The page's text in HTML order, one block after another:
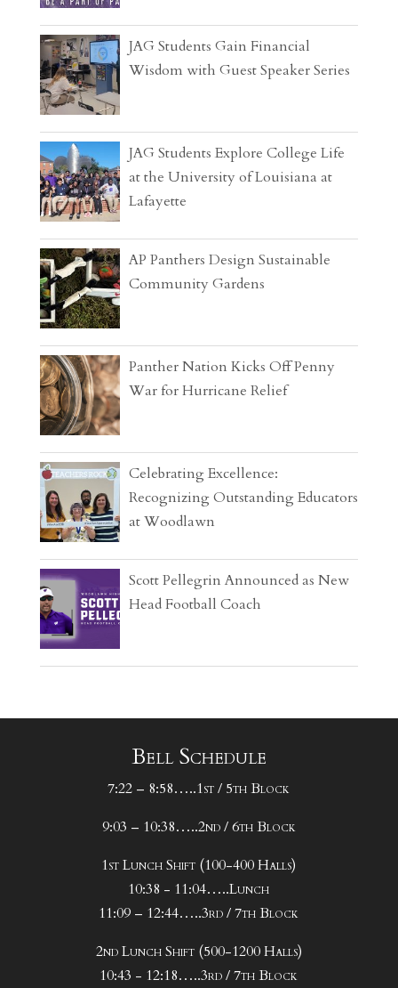
JAG Students Gain Financial
Wisdom with Guest Speaker Series
JAG Students Explore College Life
at the University of Louisiana at
Lafayette
AP Panthers Design Sustainable
Community Gardens
Panther Nation Kicks Off Penny
War for Hurricane Relief
Celebrating Excellence:
Recognizing Outstanding Educators
at Woodlawn
Scott Pellegrin Announced as New
Head Football Coach
Bell Schedule
7:22 – 8:58…..1st / 5th Block
9:03 – 10:38…..2nd / 6th Block
1st Lunch Shift (100-400 Halls)
10:38 - 11:04…..Lunch
11:09 – 12:44…..3rd / 7th Block
2nd Lunch Shift (500-1200 Halls)
10:43 - 12:18…..3rd / 7th Block